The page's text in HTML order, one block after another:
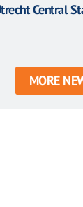
Central
MORE